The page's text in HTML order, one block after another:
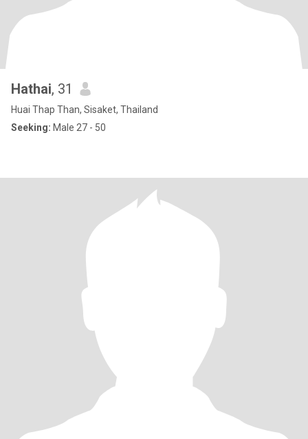
Hathai, 31
Huai Thap Than, Sisaket, Thailand
Seeking: Male 27 - 50